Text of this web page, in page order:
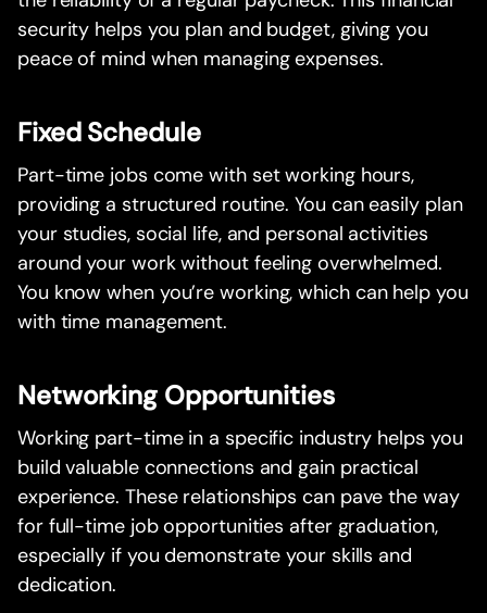
security helps you plan and budget, giving you
peace of mind when managing expenses.
Fixed Schedule
Part-time jobs come with set working hours,
providing a structured routine. You can easily plan
your studies, social life, and personal activities
around your work without feeling overwhelmed.
You know when you’re working, which can help you
with time management.
Networking Opportunities
Working part-time in a specific industry helps you
build valuable connections and gain practical
experience. These relationships can pave the way
for full-time job opportunities after graduation,
especially if you demonstrate your skills and
dedication.